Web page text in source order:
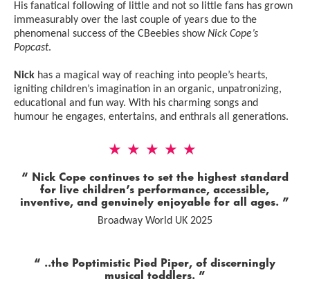
His fanatical following of little and not so little fans has grown
immeasurably over the last couple of years due to the
phenomenal success of the CBeebies showNick Cope’s
Popcast.
Nick has a magical way of reaching into people’s hearts,
igniting children’s imagination in an organic, unpatronizing,
educational and fun way. With his charming songs and
humour he engages, entertains, and enthrals all generations.
5 Stars
Nick Cope continues to set the highest standard
for live children’s performance, accessible,
inventive, and genuinely enjoyable for all ages.
Broadway World UK 2025
0 Stars
..the Poptimistic Pied Piper, of discerningly
musical toddlers.